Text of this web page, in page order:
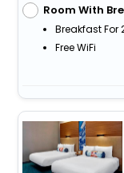
Room With
Breakfast For
Free WiFi